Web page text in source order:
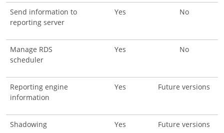
Send information to
reporting server
Yes No
Manage RDS
scheduler
Yes No
Reporting engine
information
Yes Future versions
Shadowing Yes Future versions